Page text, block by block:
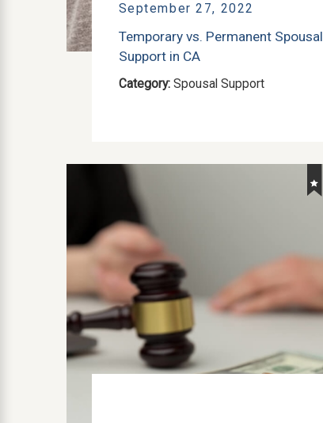
September 27, 2022
Temporary vs. Permanent Spousal
Support in CA
Category: Spousal Support